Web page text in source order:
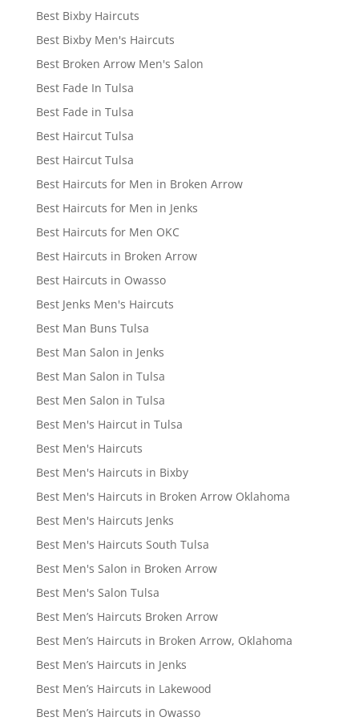
Best Bixby Haircuts
Best Bixby Men's Haircuts
Best Broken Arrow Men's Salon
Best Fade In Tulsa
Best Fade in Tulsa
Best Haircut Tulsa
Best Haircut Tulsa
Best Haircuts for Men in Broken Arrow
Best Haircuts for Men in Jenks
Best Haircuts for Men OKC
Best Haircuts in Broken Arrow
Best Haircuts in Owasso
Best Jenks Men's Haircuts
Best Man Buns Tulsa
Best Man Salon in Jenks
Best Man Salon in Tulsa
Best Men Salon in Tulsa
Best Men's Haircut in Tulsa
Best Men's Haircuts
Best Men's Haircuts in Bixby
Best Men's Haircuts in Broken Arrow Oklahoma
Best Men's Haircuts Jenks
Best Men's Haircuts South Tulsa
Best Men's Salon in Broken Arrow
Best Men's Salon Tulsa
Best Men’s Haircuts Broken Arrow
Best Men’s Haircuts in Broken Arrow, Oklahoma
Best Men’s Haircuts in Jenks
Best Men’s Haircuts in Lakewood
Best Men’s Haircuts in Owasso